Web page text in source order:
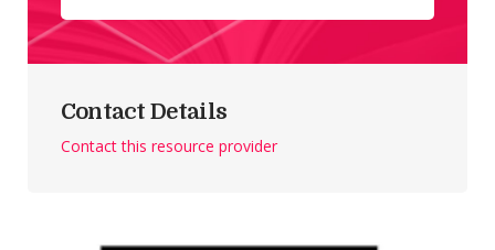
Contact Details
Contact this resource provider